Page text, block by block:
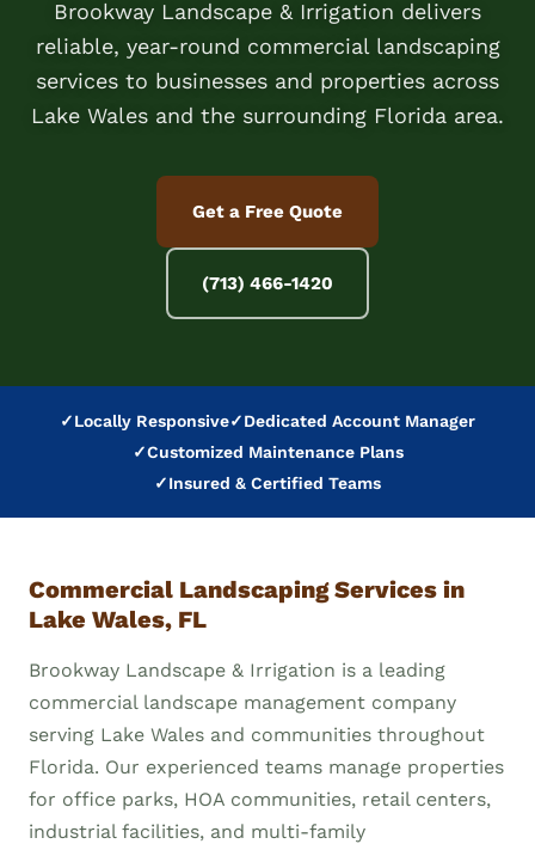
Brookway Landscape & Irrigation delivers
reliable, year-round commercial landscaping
services to businesses and properties across
Lake Wales and the surrounding Florida area.
Get a Free Quote
(713) 466-1420
✓Locally Responsive✓Dedicated Account Manager
✓Customized Maintenance Plans
✓Insured & Certified Teams
Commercial Landscaping Services in
Lake Wales, FL
Brookway Landscape & Irrigation is a leading
commercial landscape management company
serving Lake Wales and communities throughout
Florida. Our experienced teams manage properties
for office parks, HOA communities, retail centers,
industrial facilities, and multi-family